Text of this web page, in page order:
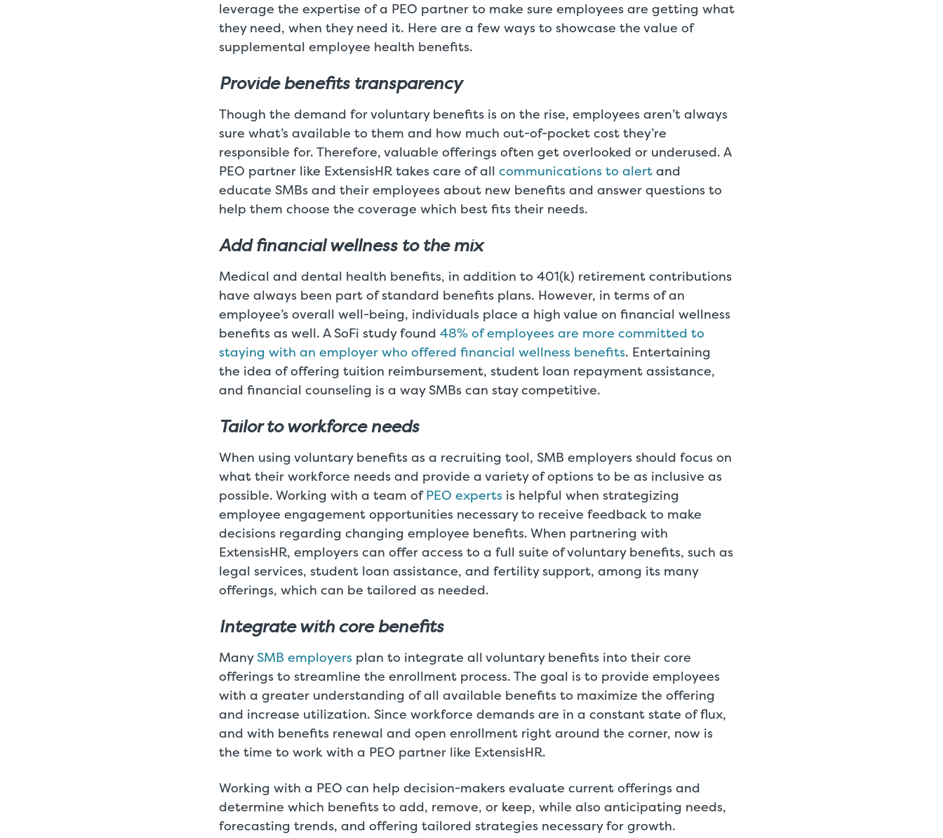
leverage the expertise of a PEO partner to make sure employees are getting what
they need, when they need it. Here are a few ways to showcase the value of
supplemental employee health benefits.
Provide benefits transparency
Though the demand for voluntary benefits is on the rise, employees aren’t always
sure what’s available to them and how much out-of-pocket cost they’re
responsible for. Therefore, valuable offerings often get overlooked or underused. A
PEO partner like ExtensisHR takes care of all communications to alert and
educate SMBs and their employees about new benefits and answer questions to
help them choose the coverage which best fits their needs.
Add financial wellness to the mix
Medical and dental health benefits, in addition to 401(k) retirement contributions
have always been part of standard benefits plans. However, in terms of an
employee’s overall well-being, individuals place a high value on financial wellness
benefits as well. A SoFi study found 48% of employees are more committed to
staying with an employer who offered financial wellness benefits. Entertaining
the idea of offering tuition reimbursement, student loan repayment assistance,
and financial counseling is a way SMBs can stay competitive.
Tailor to workforce needs
When using voluntary benefits as a recruiting tool, SMB employers should focus on
what their workforce needs and provide a variety of options to be as inclusive as
possible. Working with a team ofPEO experts is helpful when strategizing
employee engagement opportunities necessary to receive feedback to make
decisions regarding changing employee benefits. When partnering with
ExtensisHR, employers can offer access to a full suite of voluntary benefits, such as
legal services, student loan assistance, and fertility support, among its many
offerings, which can be tailored as needed.
Integrate with core benefits
ManySMB employers plan to integrate all voluntary benefits into their core
offerings to streamline the enrollment process. The goal is to provide employees
with a greater understanding of all available benefits to maximize the offering
and increase utilization. Since workforce demands are in a constant state of flux,
and with benefits renewal and open enrollment right around the corner, now is
the time to work with a PEO partner like ExtensisHR.
Working with a PEO can help decision-makers evaluate current offerings and
determine which benefits to add, remove, or keep, while also anticipating needs,
forecasting trends, and offering tailored strategies necessary for growth.